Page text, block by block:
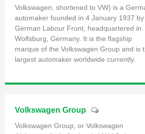
Volkswagen, shortened to VW) is a
automaker founded in 4 January 1937 by
German Labour Front, headquartered in
Wolfsburg, Germany. It is the flagship
marque of the Volkswagen Group and is
largest automaker worldwide currently.
Volkswagen Group
Volkswagen Group, or Volkswagen